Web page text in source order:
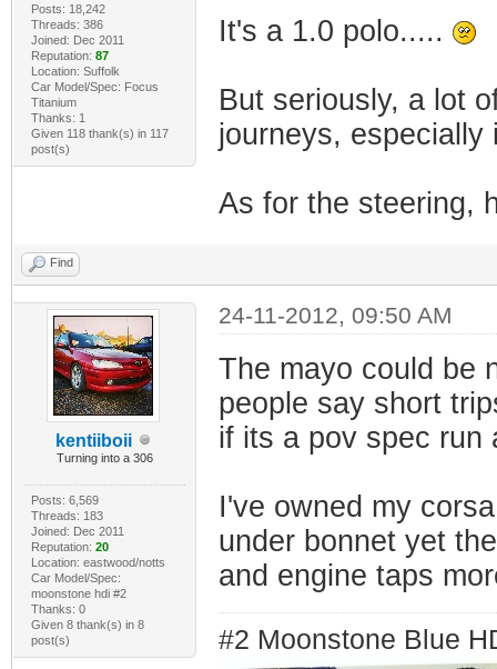
Posts: 18,242
Threads: 386
Joined: Dec 2011
Reputation: 87
Location: Suffolk
Car Model/Spec: Focus
Titanium
Thanks: 1
Given 118 thank(s) in 117
post(s)
It's a 1.0 polo.....
But seriously, a lot
journeys, especially
As for the steering,
Find
kentiiboii
Turning into a 306
Posts: 6,569
Threads: 183
Joined: Dec 2011
Reputation: 20
Location: eastwood/notts
Car Model/Spec:
moonstone hdi #2
Thanks: 0
Given 8 thank(s) in 8
post(s)
24-11-2012, 09:50 AM
The mayo could be
people say short
if its a pov spec run
I've owned my
under bonnet yet
and engine taps
#2 Moonstone Blue